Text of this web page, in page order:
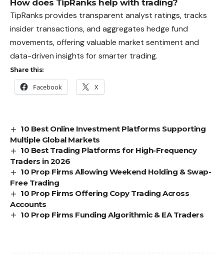
How does TipRanks help with trading?
TipRanks provides transparent analyst ratings, tracks
insider transactions, and aggregates hedge fund
movements, offering valuable market sentiment and
data-driven insights for smarter trading.
Share this:
Facebook X
10 Best Online Investment Platforms Supporting
Multiple Global Markets
10 Best Trading Platforms for High-Frequency
Traders in 2026
10 Prop Firms Allowing Weekend Holding & Swap-
Free Trading
10 Prop Firms Offering Copy Trading Across
Accounts
10 Prop Firms Funding Algorithmic & EA Traders